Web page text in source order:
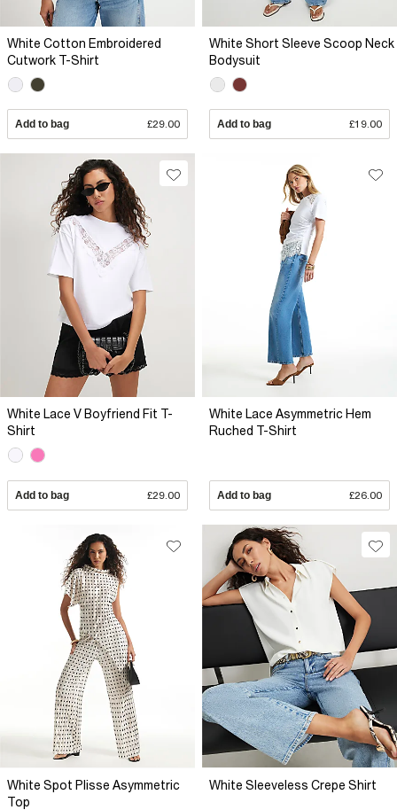
White Cotton Embroidered
Cutwork T-Shirt
Add to bag £29.00
White Short Sleeve Scoop Neck
Bodysuit
Add to bag £19.00
White Lace V Boyfriend Fit T-
Shirt
Add to bag £29.00
White Lace Asymmetric Hem
Ruched T-Shirt
Add to bag £26.00
White Spot Plisse Asymmetric
Top
White Sleeveless Crepe Shirt